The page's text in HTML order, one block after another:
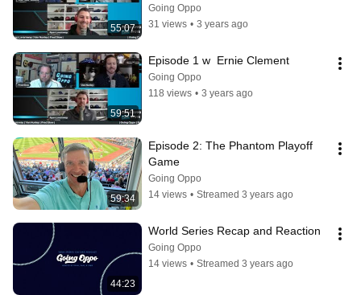
55:07
Love the Rain Delay
Going Oppo
31 views • 3 years ago
59:51
Episode 1 w  Ernie Clement
Going Oppo
118 views • 3 years ago
59:34
Episode 2: The Phantom Playoff
Game
Going Oppo
14 views • Streamed 3 years ago
44:23
World Series Recap and Reaction
Going Oppo
14 views • Streamed 3 years ago